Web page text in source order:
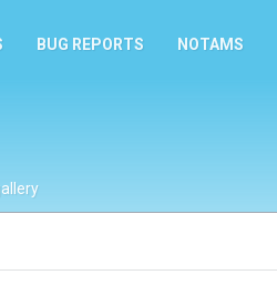
BUG REPORTS NOTAMS